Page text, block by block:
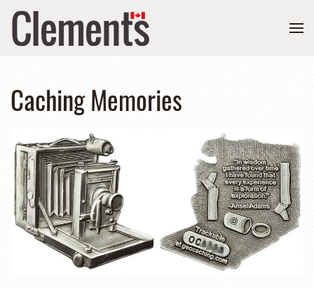
Caching Memories